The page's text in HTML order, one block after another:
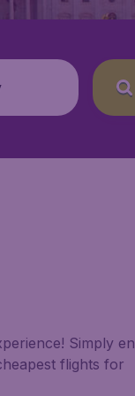
Simply
flights for